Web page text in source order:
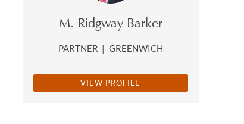
M. Ridgway Barker
PARTNER | GREENWICH
VIEW PROFILE